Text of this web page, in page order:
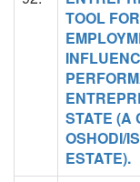
TOOL
STATE (A
OSHODI/
ESTATE).